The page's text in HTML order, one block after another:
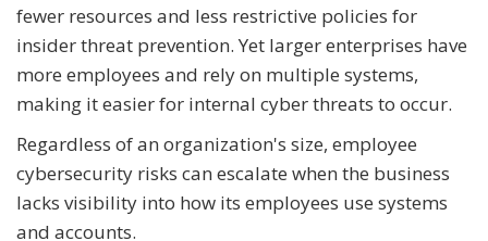
fewer resources and less restrictive policies for
insider threat prevention. Yet larger enterprises have
more employees and rely on multiple systems,
making it easier for internal cyber threats to occur.
Regardless of an organization's size, employee
cybersecurity risks can escalate when the business
lacks visibility into how its employees use systems
and accounts.